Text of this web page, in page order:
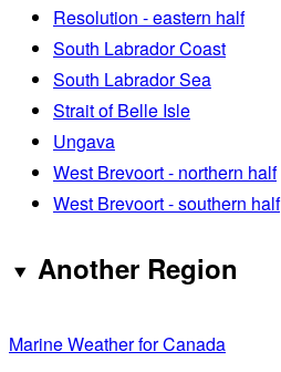
Resolution - eastern half
South Labrador Coast
South Labrador Sea
Strait of Belle Isle
Ungava
West Brevoort - northern half
West Brevoort - southern half
Another Region
Marine Weather for Canada